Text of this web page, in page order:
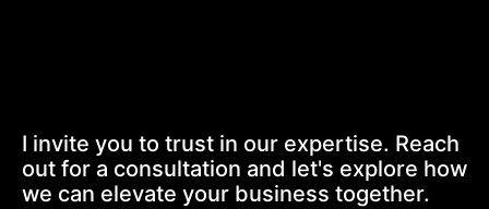
I invite you to trust in our expertise. Reach
out for a consultation and let's explore how
we can elevate your business together.